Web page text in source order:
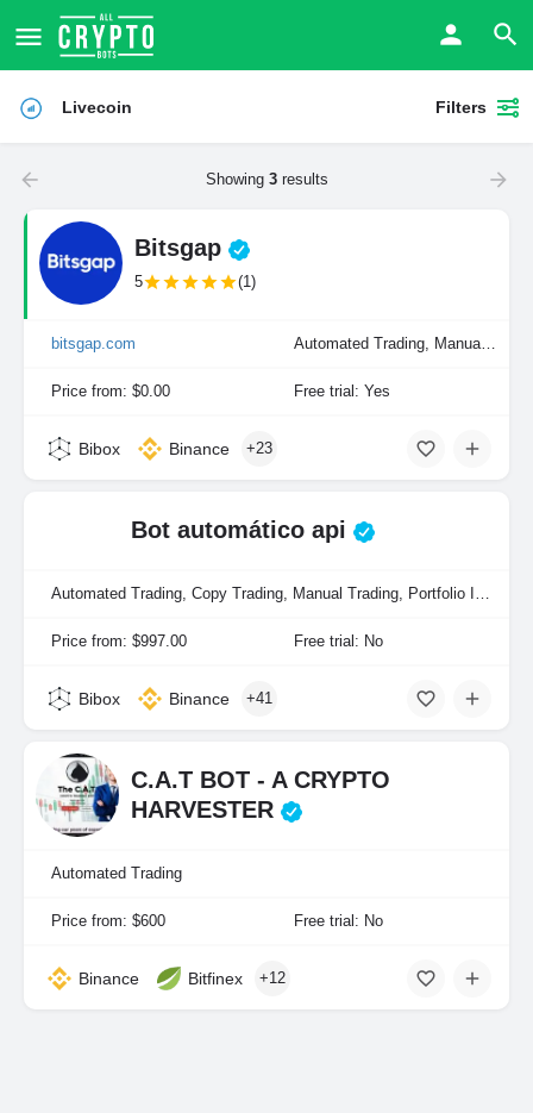
Livecoin Filters
Showing 3results
Bitsgap
5 (1)
bitsgap.com Automated Trading, Manual Trading
Price from: $0.00 Free trial: Yes
Bibox Binance +23
Bot automático api
Automated Trading, Copy Trading, Manual Trading, Portfolio Indexing
Price from: $997.00 Free trial: No
Bibox Binance +41
C.A.T BOT - A CRYPTO
HARVESTER
Automated Trading
Price from: $600 Free trial: No
Binance Bitfinex +12